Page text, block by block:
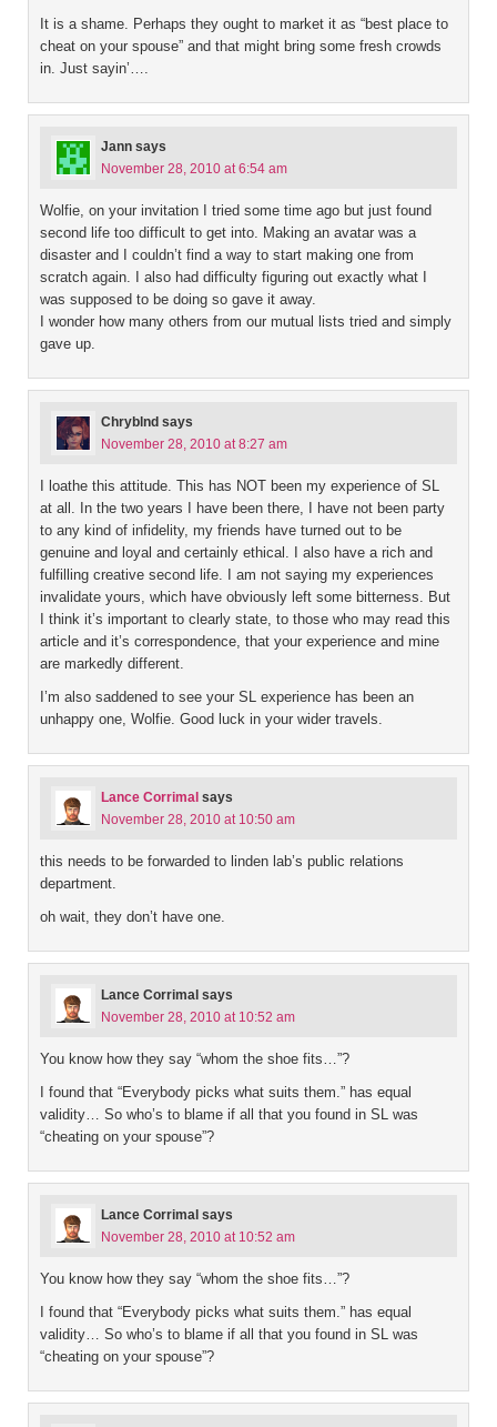
It is a shame. Perhaps they ought to market it as “best place to
cheat on your spouse” and that might bring some fresh crowds
in. Just sayin’….
Jann says
November 28, 2010 at 6:54 am
Wolfie, on your invitation I tried some time ago but just found
second life too difficult to get into. Making an avatar was a
disaster and I couldn’t find a way to start making one from
scratch again. I also had difficulty figuring out exactly what I
was supposed to be doing so gave it away.
I wonder how many others from our mutual lists tried and simply
gave up.
Chryblnd says
November 28, 2010 at 8:27 am
I loathe this attitude. This has NOT been my experience of SL
at all. In the two years I have been there, I have not been party
to any kind of infidelity, my friends have turned out to be
genuine and loyal and certainly ethical. I also have a rich and
fulfilling creative second life. I am not saying my experiences
invalidate yours, which have obviously left some bitterness. But
I think it’s important to clearly state, to those who may read this
article and it’s correspondence, that your experience and mine
are markedly different.
I’m also saddened to see your SL experience has been an
unhappy one, Wolfie. Good luck in your wider travels.
Lance Corrimal says
November 28, 2010 at 10:50 am
this needs to be forwarded to linden lab’s public relations
department.
oh wait, they don’t have one.
Lance Corrimal says
November 28, 2010 at 10:52 am
You know how they say “whom the shoe fits…”?
I found that “Everybody picks what suits them.” has equal
validity… So who’s to blame if all that you found in SL was
“cheating on your spouse”?
Lance Corrimal says
November 28, 2010 at 10:52 am
You know how they say “whom the shoe fits…”?
I found that “Everybody picks what suits them.” has equal
validity… So who’s to blame if all that you found in SL was
“cheating on your spouse”?